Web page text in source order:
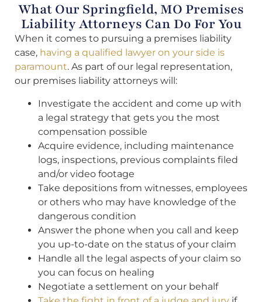
What Our Springfield, MO Premises
Liability Attorneys Can Do For You
When it comes to pursuing a premises liability
case, having a qualified lawyer on your side is
paramount. As part of our legal representation,
our premises liability attorneys will:
Investigate the accident and come up with
a legal strategy that gets you the most
compensation possible
Acquire evidence, including maintenance
logs, inspections, previous complaints filed
and/or video footage
Take depositions from witnesses, employees
or others who may have knowledge of the
dangerous condition
Answer the phone when you call and keep
you up-to-date on the status of your claim
Handle all the legal aspects of your claim so
you can focus on healing
Negotiate a settlement on your behalf